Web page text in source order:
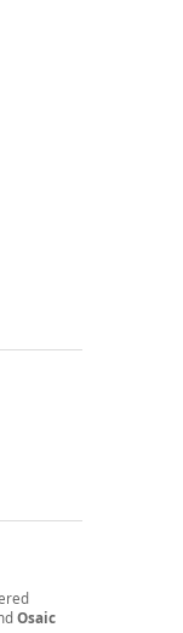
Osaic